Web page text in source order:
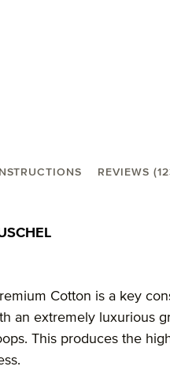
REVIEWS
guest towel
Cotton is a key
an extremely luxurious
This produces the